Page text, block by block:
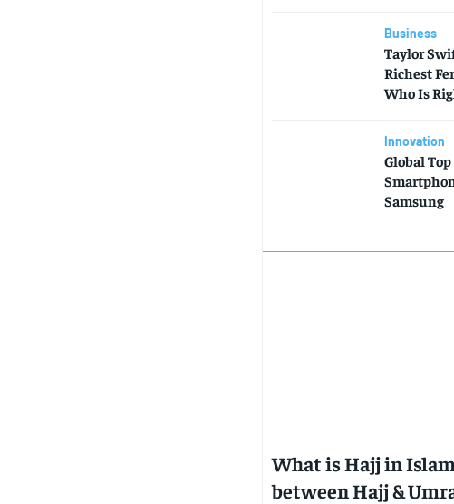
Business
Taylor
Richest
Who Is
Innovation
Global
Samsung
What is Hajj in
between Hajj &